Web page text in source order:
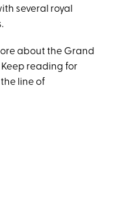
several royal
about the Grand
Keep reading for
line of